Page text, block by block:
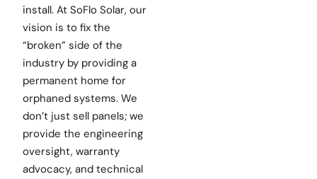
install. At SoFlo Solar, our
vision is to fix the
“broken” side of the
industry by providing a
permanent home for
orphaned systems. We
don’t just sell panels; we
provide the engineering
oversight, warranty
advocacy, and technical